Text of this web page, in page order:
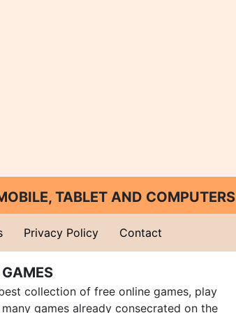
TABLET AND COMPUTERS
Privacy Policy Contact
collection of free online games, play
games already consecrated on the